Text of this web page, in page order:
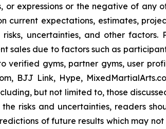
or expressions or the negative of any
expectations, estimates,
uncertainties, and other factors.
sales due to factors such as
verified gyms, partner gyms, user
BJJ Link, Hype,
but not limited to, those
risks and uncertainties, readers
of future results which may